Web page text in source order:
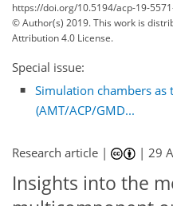
https://doi.org/10.5194/acp-19-
© Author(s) 2019. This work is
Attribution 4.0 License.
Special issue:
Simulation chambers as
(AMT/ACP/GMD...
Research article | |29
Insights into the